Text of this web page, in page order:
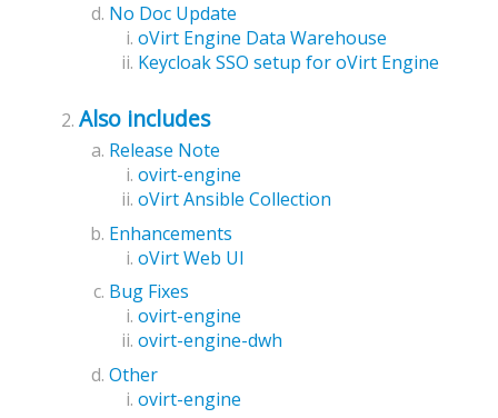
No Doc Update
oVirt Engine Data Warehouse
Keycloak SSO setup for oVirt Engine
Also includes
Release Note
ovirt-engine
oVirt Ansible Collection
Enhancements
oVirt Web UI
Bug Fixes
ovirt-engine
ovirt-engine-dwh
Other
ovirt-engine